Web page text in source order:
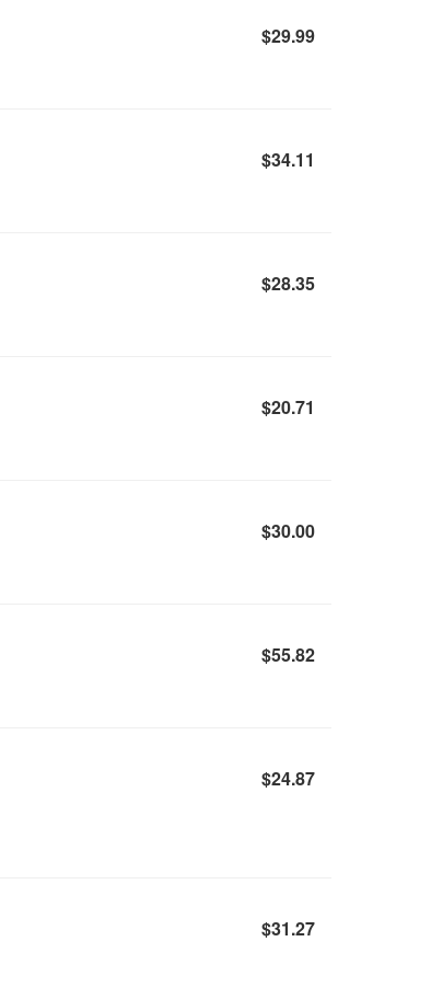
$29.99
$34.11
$28.35
$20.71
$30.00
$55.82
$24.87
$31.27